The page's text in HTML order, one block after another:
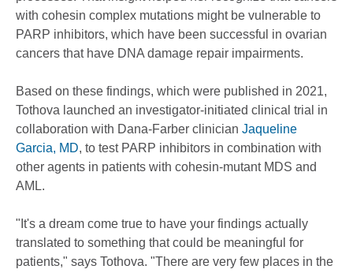
with cohesin complex mutations might be vulnerable to
PARP inhibitors, which have been successful in ovarian
cancers that have DNA damage repair impairments.
Based on these findings, which were published in 2021,
Tothova launched an investigator-initiated clinical trial in
collaboration with Dana-Farber clinician Jaqueline
Garcia, MD, to test PARP inhibitors in combination with
other agents in patients with cohesin-mutant MDS and
AML.
"It's a dream come true to have your findings actually
translated to something that could be meaningful for
patients," says Tothova. "There are very few places in the